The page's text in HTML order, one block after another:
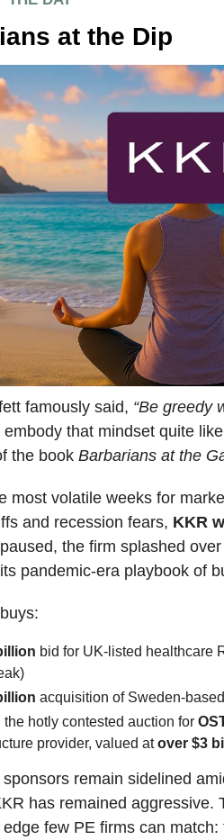
at the Dip
famously said, “Be greedy
that mindset quite
the book Barbarians at the
most volatile weeks for
and recession fears, KKR
the firm splashed over
pandemic-era playbook of
bid for UK-listed healthcare
acquisition of Sweden-based
the hotly contested auction for
provider, valued atover $3
remain sidelined
has remained aggressive.
few PE firms can match: